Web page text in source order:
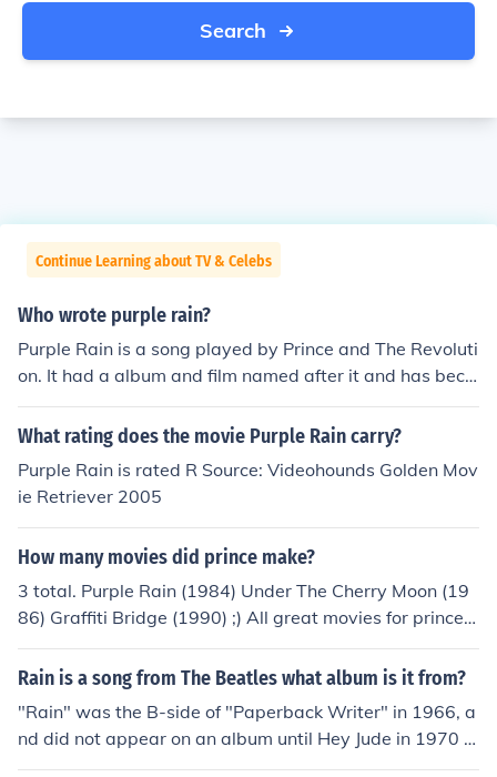
Search
Continue Learning about TV & Celebs
Who wrote purple rain?
Purple Rain is a song played by Prince and The Revoluti
on. It had a album and film named after it and has beco
me iconic.
What rating does the movie Purple Rain carry?
Purple Rain is rated R Source: Videohounds Golden Mov
ie Retriever 2005
How many movies did prince make?
3 total. Purple Rain (1984) Under The Cherry Moon (19
86) Graffiti Bridge (1990) ;) All great movies for prince f
ans!
Rain is a song from The Beatles what album is it from?
"Rain" was the B-side of "Paperback Writer" in 1966, a
nd did not appear on an album until Hey Jude in 1970 in
the US, and Rarities in the UK in 1979.